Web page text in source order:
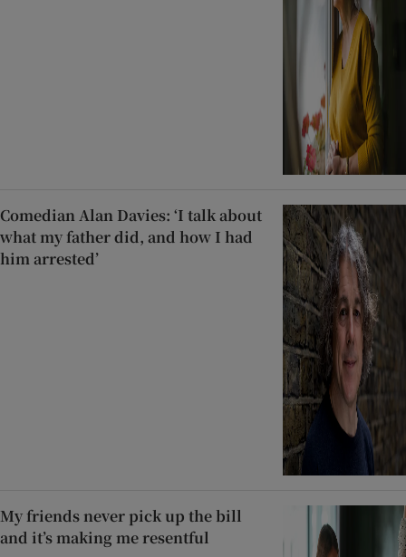
Comedian Alan Davies: ‘I talk about
what my father did, and how I had
him arrested’
My friends never pick up the bill
and it’s making me resentful